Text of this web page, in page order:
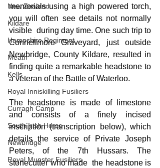
New Zealand
Kildare
Hampshire Regiment
Meath
Kells
Royal Inniskilling Fusiliers
Curragh Camp
South Irish Horse
Newbridge
Royal Munster Fusiliers
memorials using a high powered torch,
you will often see details not normally
visible  during day time. One such trip to
Connellmore Graveyard, just outside
Newbridge, County Kildare, resulted in
finding quite a remarkable headstone to
a veteran of the Battle of Waterloo.
The headstone is made of limestone
and consists of a finely incised
inscription (transcription below), which
details the service of Private Joseph
Peters, of the 7th Hussars. The
stonecutter who made  the headstone is